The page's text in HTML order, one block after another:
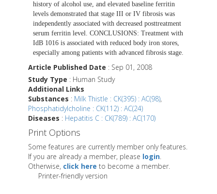
history of alcohol use, and elevated baseline ferritin
levels demonstrated that stage III or IV fibrosis was
independently associated with decreased posttreatment
serum ferritin level. CONCLUSIONS: Treatment with
IdB 1016 is associated with reduced body iron stores,
especially among patients with advanced fibrosis stage.
Article Published Date : Sep 01, 2008
Study Type : Human Study
Additional Links
Substances : Milk Thistle : CK(395) : AC(98),
Phosphatidylcholine : CK(112) : AC(24)
Diseases : Hepatitis C : CK(789) : AC(170)
Print Options
Some features are currently member only features.
If you are already a member, please login.
Otherwise, click here to become a member.
Printer-friendly version